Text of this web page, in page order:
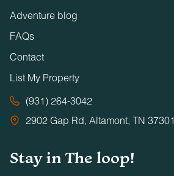
Adventure blog
FAQs
Contact
List My Property
(931) 264-3042
2902 Gap Rd, Altamont, TN 37301
Stay in The loop!